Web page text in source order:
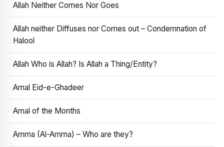
Allah Neither Comes Nor Goes
Allah neither Diffuses nor Comes out – Condemnation of
Halool
Allah Who is Allah? Is Allah a Thing/Entity?
Amal Eid-e-Ghadeer
Amal of the Months
Amma (Al-Amma) – Who are they?